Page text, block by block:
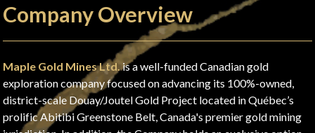
Company Overview
Maple Gold Mines Ltd.is a well-funded Canadian gold
exploration company focused on advancing its 100%-owned,
district-scale Douay/Joutel Gold Project located in Québec’s
prolific Abitibi Greenstone Belt, Canada's premier gold mining